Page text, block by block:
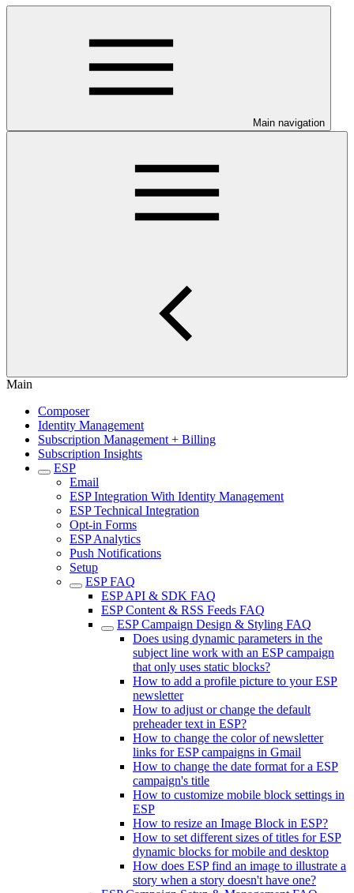
Main navigation
Main
Composer
Identity Management
Subscription Management + Billing
Subscription Insights
ESP
Email
ESP Integration With Identity Management
ESP Technical Integration
Opt-in Forms
ESP Analytics
Push Notifications
Setup
ESP FAQ
ESP API & SDK FAQ
ESP Content & RSS Feeds FAQ
ESP Campaign Design & Styling FAQ
Does using dynamic parameters in the
subject line work with an ESP campaign
that only uses static blocks?
How to add a profile picture to your ESP
newsletter
How to adjust or change the default
preheader text in ESP?
How to change the color of newsletter
links for ESP campaigns in Gmail
How to change the date format for a ESP
campaign's title
How to customize mobile block settings in
ESP
How to resize an Image Block in ESP?
How to set different sizes of titles for ESP
dynamic blocks for mobile and desktop
How does ESP find an image to illustrate a
story when a story doesn't have one?